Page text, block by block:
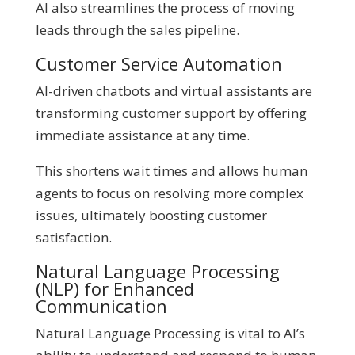
AI also streamlines the process of moving
leads through the sales pipeline.
Customer Service Automation
AI-driven chatbots and virtual assistants are
transforming customer support by offering
immediate assistance at any time.
This shortens wait times and allows human
agents to focus on resolving more complex
issues, ultimately boosting customer
satisfaction.
Natural Language Processing
(NLP) for Enhanced
Communication
Natural Language Processing is vital to AI’s